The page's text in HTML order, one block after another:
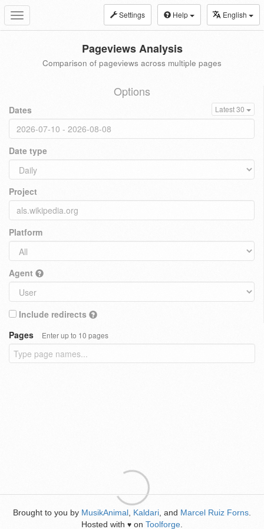
Toggle
navigation
Settings Help English
Pageviews Analysis
Comparison of pageviews across multiple pages
Options
Dates Latest 30
Date type
Project
Platform
Agent
Include redirects
Pages
Enter up to 10 pages
Brought to you by MusikAnimal Kaldari , and Marcel Ruiz Forns
Hosted with ♥ on Toolforge